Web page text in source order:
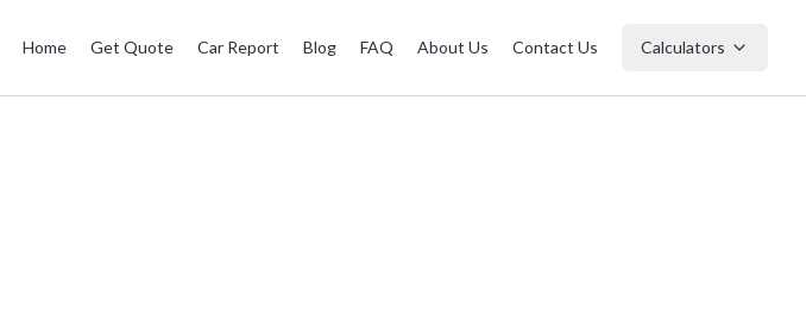
Home Get Quote Car Report Blog FAQ About Us Contact Us Calculators